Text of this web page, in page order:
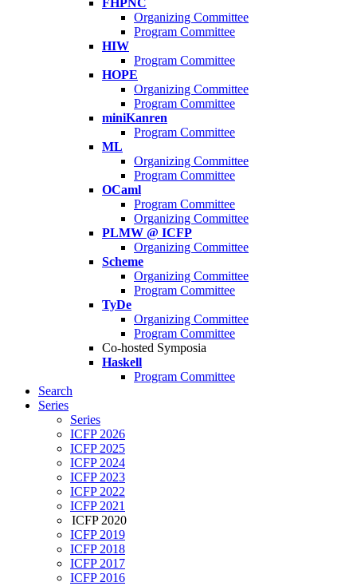
FHPNC
Organizing Committee
Program Committee
HIW
Program Committee
HOPE
Organizing Committee
Program Committee
miniKanren
Program Committee
ML
Organizing Committee
Program Committee
OCaml
Program Committee
Organizing Committee
PLMW @ ICFP
Organizing Committee
Scheme
Organizing Committee
Program Committee
TyDe
Organizing Committee
Program Committee
Co-hosted Symposia
Haskell
Program Committee
Search
Series
Series
ICFP 2026
ICFP 2025
ICFP 2024
ICFP 2023
ICFP 2022
ICFP 2021
ICFP 2020
ICFP 2019
ICFP 2018
ICFP 2017
ICFP 2016